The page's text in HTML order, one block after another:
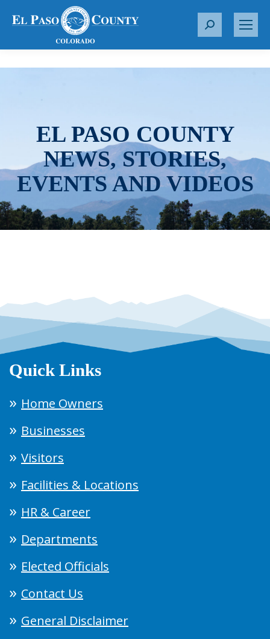
S
r
EL PASO COUNTY
NEWS, STORIES,
EVENTS AND VIDEOS
Quick Links
Home Owners
Businesses
Visitors
Facilities & Locations
HR & Career
Departments
Elected Officials
Contact Us
General Disclaimer